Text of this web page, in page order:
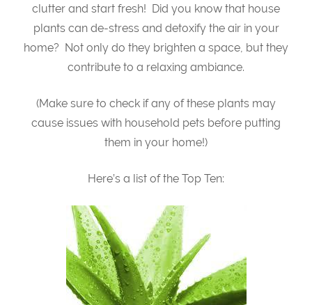
clutter and start fresh! Did you know that house
plants can de-stress and detoxify the air in your
home? Not only do they brighten a space, but they
contribute to a relaxing ambiance.
(Make sure to check if any of these plants may
cause issues with household pets before putting
them in your home!)
Here’s a list of the Top Ten: